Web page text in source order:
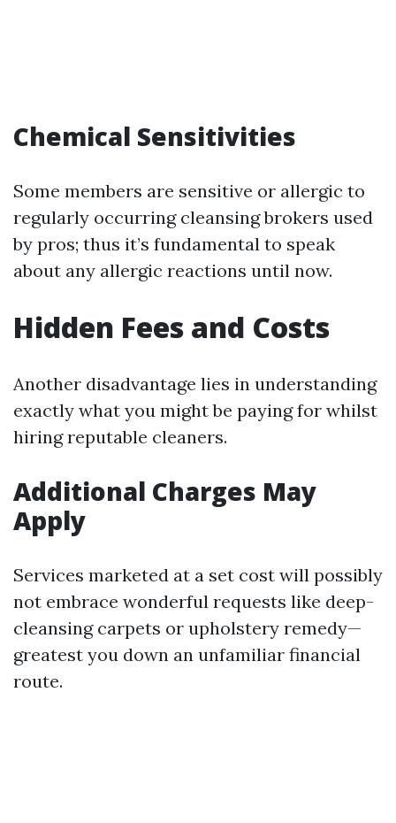
Chemical Sensitivities
Some members are sensitive or allergic to
regularly occurring cleansing brokers used
by pros; thus it’s fundamental to speak
about any allergic reactions until now.
Hidden Fees and Costs
Another disadvantage lies in understanding
exactly what you might be paying for whilst
hiring reputable cleaners.
Additional Charges May
Apply
Services marketed at a set cost will possibly
not embrace wonderful requests like deep-
cleansing carpets or upholstery remedy—
greatest you down an unfamiliar financial
route.